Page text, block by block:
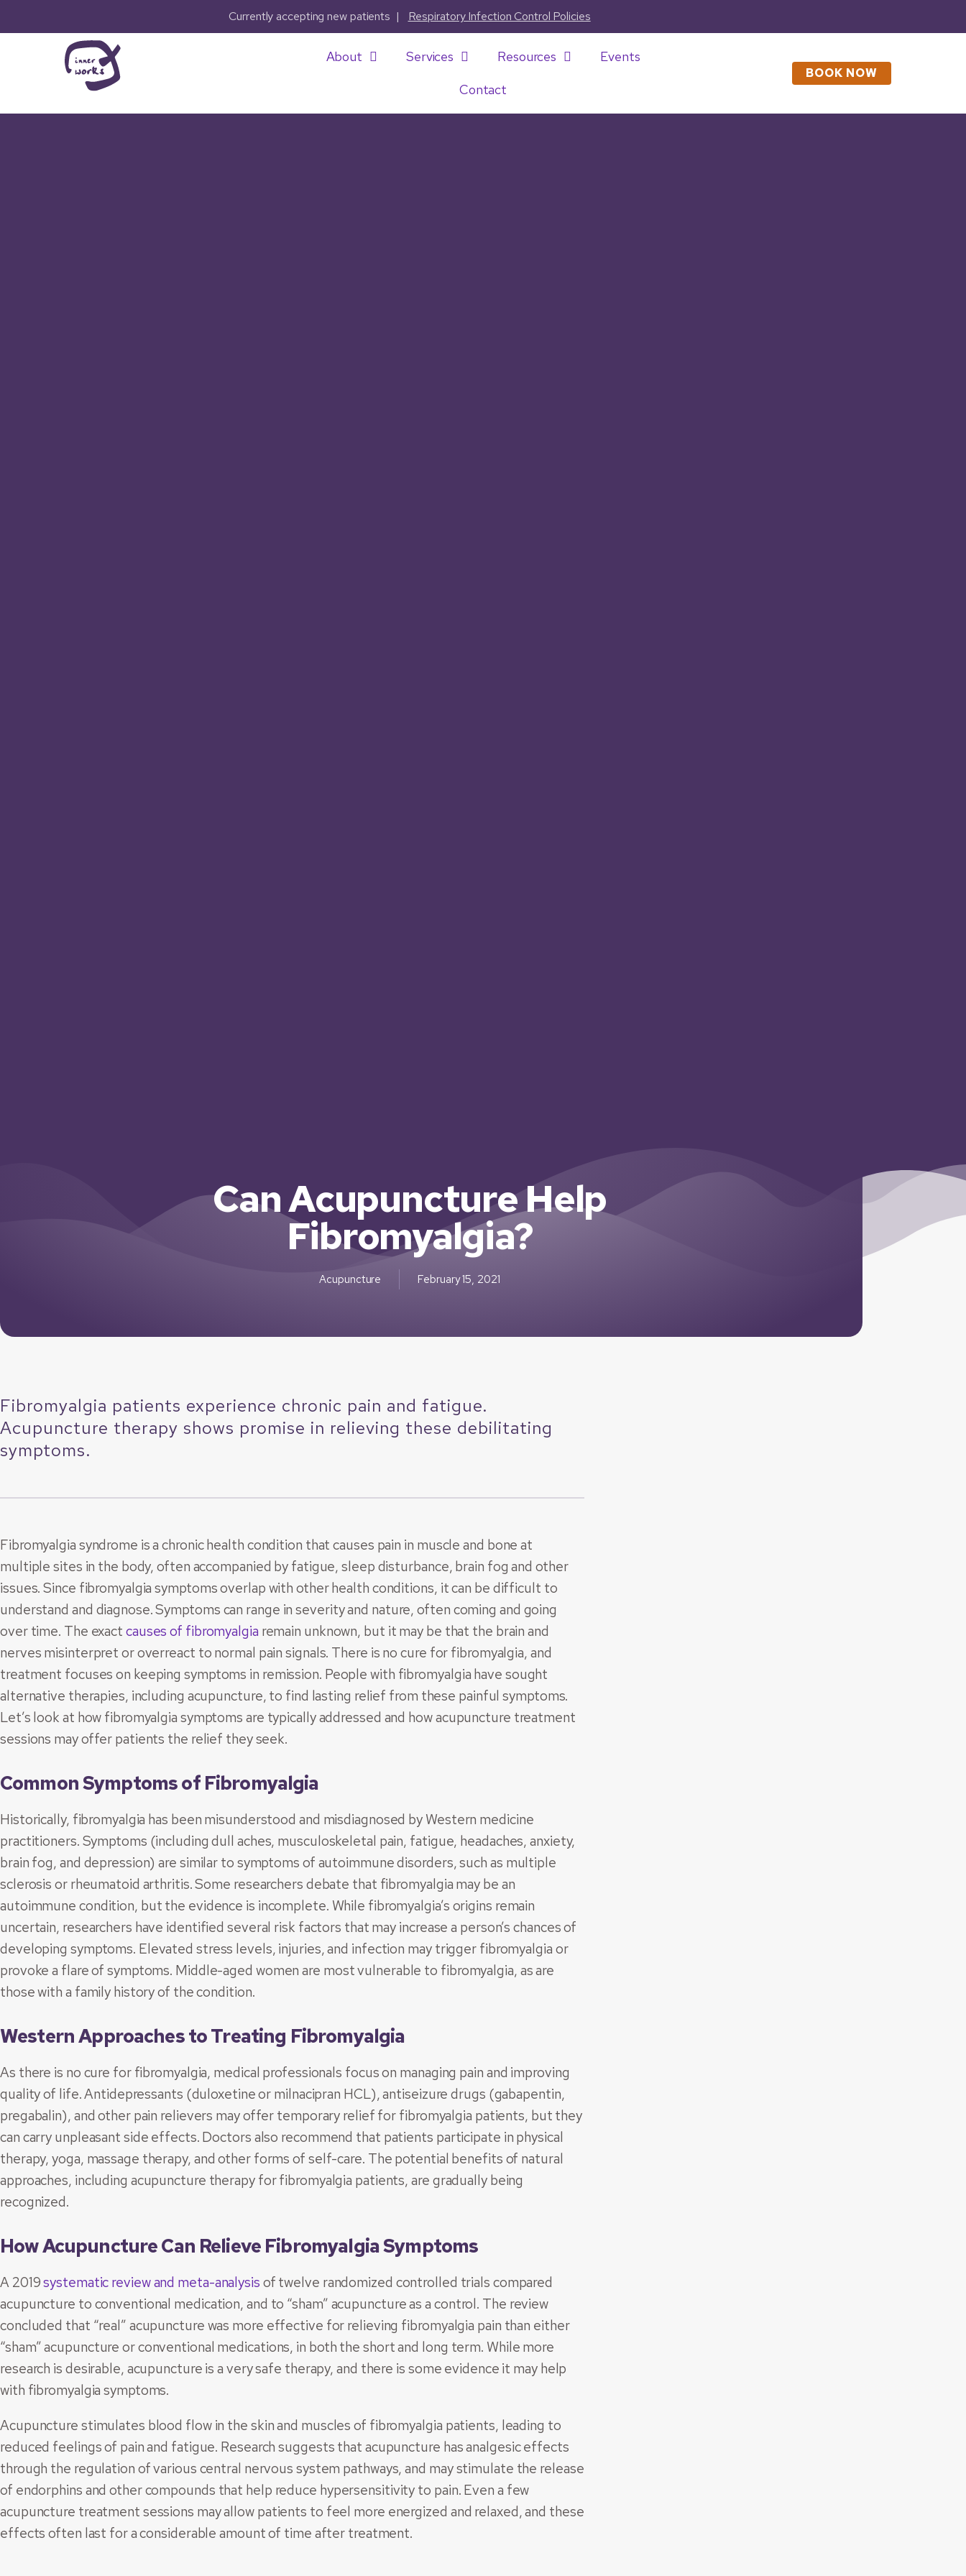
Currently accepting new patients | Respiratory Infection Control Policies
About Services Resources
Events
Contact
BOOK NOW
Can Acupuncture Help
Fibromyalgia?
Acupuncture February 15, 2021
Fibromyalgia patients experience chronic pain and fatigue.
Acupuncture therapy shows promise in relieving these debilitating
symptoms.
Fibromyalgia syndrome is a chronic health condition that causes pain in muscle and bone at
multiple sites in the body, often accompanied by fatigue, sleep disturbance, brain fog and other
issues. Since fibromyalgia symptoms overlap with other health conditions, it can be difficult to
understand and diagnose. Symptoms can range in severity and nature, often coming and going
over time. The exact causes of fibromyalgia remain unknown, but it may be that the brain and
nerves misinterpret or overreact to normal pain signals. There is no cure for fibromyalgia, and
treatment focuses on keeping symptoms in remission. People with fibromyalgia have sought
alternative therapies, including acupuncture, to find lasting relief from these painful symptoms.
Let’s look at how fibromyalgia symptoms are typically addressed and how acupuncture treatment
sessions may offer patients the relief they seek.
Common Symptoms of Fibromyalgia
Historically, fibromyalgia has been misunderstood and misdiagnosed by Western medicine
practitioners. Symptoms (including dull aches, musculoskeletal pain, fatigue, headaches, anxiety,
brain fog, and depression) are similar to symptoms of autoimmune disorders, such as multiple
sclerosis or rheumatoid arthritis. Some researchers debate that fibromyalgia may be an
autoimmune condition, but the evidence is incomplete. While fibromyalgia’s origins remain
uncertain, researchers have identified several risk factors that may increase a person’s chances of
developing symptoms. Elevated stress levels, injuries, and infection may trigger fibromyalgia or
provoke a flare of symptoms. Middle-aged women are most vulnerable to fibromyalgia, as are
those with a family history of the condition.
Western Approaches to Treating Fibromyalgia
As there is no cure for fibromyalgia, medical professionals focus on managing pain and improving
quality of life. Antidepressants (duloxetine or milnacipran HCL), antiseizure drugs (gabapentin,
pregabalin), and other pain relievers may offer temporary relief for fibromyalgia patients, but they
can carry unpleasant side effects. Doctors also recommend that patients participate in physical
therapy, yoga, massage therapy, and other forms of self-care. The potential benefits of natural
approaches, including acupuncture therapy for fibromyalgia patients, are gradually being
recognized.
How Acupuncture Can Relieve Fibromyalgia Symptoms
A 2019systematic review and meta-analysis of twelve randomized controlled trials compared
acupuncture to conventional medication, and to “sham” acupuncture as a control. The review
concluded that “real” acupuncture was more effective for relieving fibromyalgia pain than either
“sham” acupuncture or conventional medications, in both the short and long term. While more
research is desirable, acupuncture is a very safe therapy, and there is some evidence it may help
with fibromyalgia symptoms.
Acupuncture stimulates blood flow in the skin and muscles of fibromyalgia patients, leading to
reduced feelings of pain and fatigue. Research suggests that acupuncture has analgesic effects
through the regulation of various central nervous system pathways, and may stimulate the release
of endorphins and other compounds that help reduce hypersensitivity to pain. Even a few
acupuncture treatment sessions may allow patients to feel more energized and relaxed, and these
effects often last for a considerable amount of time after treatment.